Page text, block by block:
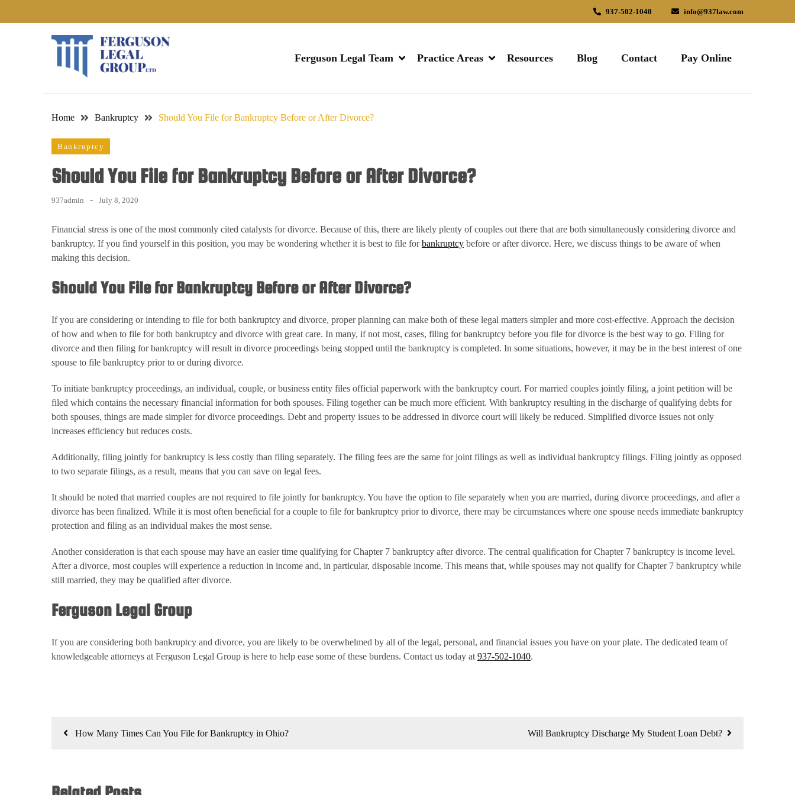
to
937-502-1040 info@937law.com
Ferguson Legal Team Practice Areas Resources Blog Contact Pay Online
Home Bankruptcy Should You File for Bankruptcy Before or After Divorce?
Bankruptcy
Should You File for Bankruptcy Before or After Divorce?
937admin July 8, 2020
Financial stress is one of the most commonly cited catalysts for divorce. Because of this, there are likely plenty of couples out there that are both simultaneously considering divorce and
bankruptcy. If you find yourself in this position, you may be wondering whether it is best to file forbankruptcy before or after divorce. Here, we discuss things to be aware of when
making this decision.
Should You File for Bankruptcy Before or After Divorce?
If you are considering or intending to file for both bankruptcy and divorce, proper planning can make both of these legal matters simpler and more cost-effective. Approach the decision
of how and when to file for both bankruptcy and divorce with great care. In many, if not most, cases, filing for bankruptcy before you file for divorce is the best way to go. Filing for
divorce and then filing for bankruptcy will result in divorce proceedings being stopped until the bankruptcy is completed. In some situations, however, it may be in the best interest of one
spouse to file bankruptcy prior to or during divorce.
To initiate bankruptcy proceedings, an individual, couple, or business entity files official paperwork with the bankruptcy court. For married couples jointly filing, a joint petition will be
filed which contains the necessary financial information for both spouses. Filing together can be much more efficient. With bankruptcy resulting in the discharge of qualifying debts for
both spouses, things are made simpler for divorce proceedings. Debt and property issues to be addressed in divorce court will likely be reduced. Simplified divorce issues not only
increases efficiency but reduces costs.
Additionally, filing jointly for bankruptcy is less costly than filing separately. The filing fees are the same for joint filings as well as individual bankruptcy filings. Filing jointly as opposed
to two separate filings, as a result, means that you can save on legal fees.
It should be noted that married couples are not required to file jointly for bankruptcy. You have the option to file separately when you are married, during divorce proceedings, and after a
divorce has been finalized. While it is most often beneficial for a couple to file for bankruptcy prior to divorce, there may be circumstances where one spouse needs immediate bankruptcy
protection and filing as an individual makes the most sense.
Another consideration is that each spouse may have an easier time qualifying for Chapter 7 bankruptcy after divorce. The central qualification for Chapter 7 bankruptcy is income level.
After a divorce, most couples will experience a reduction in income and, in particular, disposable income. This means that, while spouses may not qualify for Chapter 7 bankruptcy while
still married, they may be qualified after divorce.
Ferguson Legal Group
If you are considering both bankruptcy and divorce, you are likely to be overwhelmed by all of the legal, personal, and financial issues you have on your plate. The dedicated team of
knowledgeable attorneys at Ferguson Legal Group is here to help ease some of these burdens. Contact us today at 937-502-1040.
PostHow Many Times Can You File for Bankruptcy in Ohio? Will Bankruptcy Discharge My Student Loan Debt?